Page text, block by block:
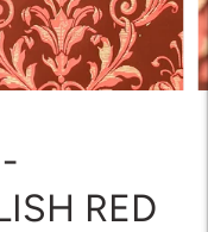
RED